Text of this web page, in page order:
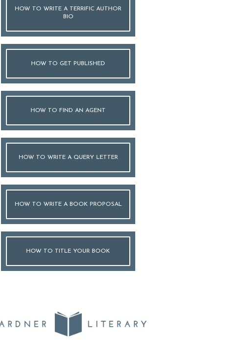
HOW TO WRITE A TERRIFIC AUTHOR
BIO
HOW TO GET PUBLISHED
HOW TO FIND AN AGENT
HOW TO WRITE A QUERY LETTER
HOW TO WRITE A BOOK PROPOSAL
HOW TO TITLE YOUR BOOK